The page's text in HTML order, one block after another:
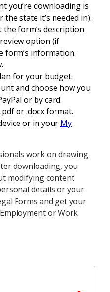
you’re downloading is
state it’s needed in).
form’s description
option (if
form’s information.
for your budget.
and choose how you
or by card.
or .docx format.
or in your My
work on drawing
downloading, you
modifying content
details or your
Forms and get your
or Work